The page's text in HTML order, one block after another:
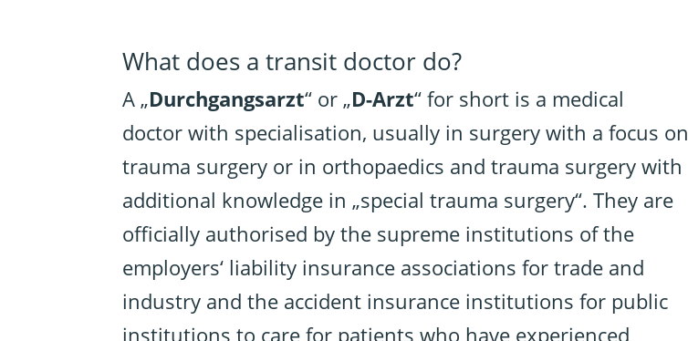
What does a transit doctor do?
A „Durchgangsarzt“ or „D-Arzt“ for short is a medical
doctor with specialisation, usually in surgery with a focus on
trauma surgery or in orthopaedics and trauma surgery with
additional knowledge in „special trauma surgery“. They are
officially authorised by the supreme institutions of the
employers‘ liability insurance associations for trade and
industry and the accident insurance institutions for public
institutions to care for patients who have experienced